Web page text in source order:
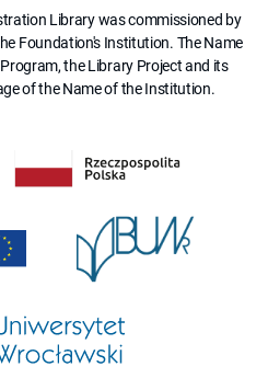
Library was commissioned by
Foundation's Institution. The Name
the Library Project and its
of the Name of the Institution.